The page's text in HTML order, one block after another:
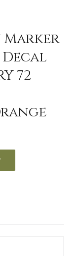
Marker
Decal
72